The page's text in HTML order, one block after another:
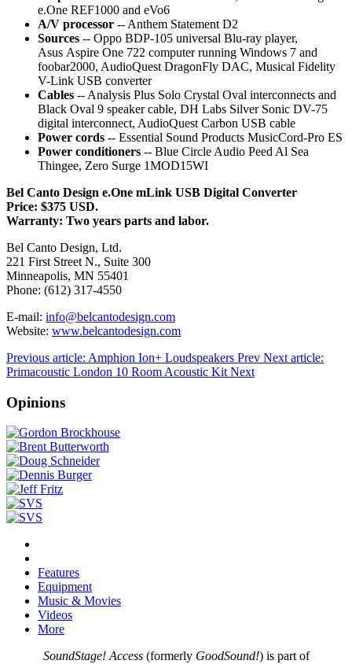
e.One REF1000 and eVo6
A/V processor -- Anthem Statement D2
Sources -- Oppo BDP-105 universal Blu-ray player,
Asus Aspire One 722 computer running Windows 7 and
foobar2000, AudioQuest DragonFly DAC, Musical Fidelity
V-Link USB converter
Cables -- Analysis Plus Solo Crystal Oval interconnects and
Black Oval 9 speaker cable, DH Labs Silver Sonic DV-75
digital interconnect, AudioQuest Carbon USB cable
Power cords -- Essential Sound Products MusicCord-Pro ES
Power conditioners -- Blue Circle Audio Peed Al Sea
Thingee, Zero Surge 1MOD15WI
Bel Canto Design e.One mLink USB Digital Converter
Price: $375 USD.
Warranty: Two years parts and labor.
Bel Canto Design, Ltd.
221 First Street N., Suite 300
Minneapolis, MN 55401
Phone: (612) 317-4550
E-mail: info@belcantodesign.com
Website: www.belcantodesign.com
Previous article: Amphion Ion+ Loudspeakers Prev Next article:
Primacoustic London 10 Room Acoustic Kit Next
Opinions
Features
Equipment
Music & Movies
Videos
More
SoundStage! Access(formerly GoodSound!) is part of